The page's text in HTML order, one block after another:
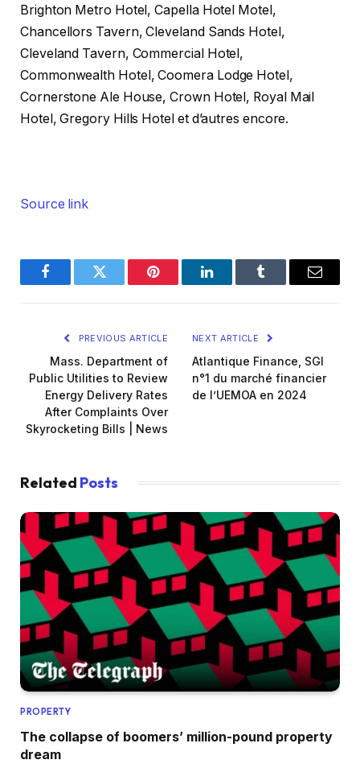
Brighton Metro Hotel, Capella Hotel Motel,
Chancellors Tavern, Cleveland Sands Hotel,
Cleveland Tavern, Commercial Hotel,
Commonwealth Hotel, Coomera Lodge Hotel,
Cornerstone Ale House, Crown Hotel, Royal Mail
Hotel, Gregory Hills Hotel et d’autres encore.
Source link
FacebookTwitter Pinterest LinkedInTumblr Email
PREVIOUS ARTICLE
Mass. Department of
Public Utilities to Review
Energy Delivery Rates
After Complaints Over
Skyrocketing Bills | News
NEXT ARTICLE
Atlantique Finance, SGI
n°1 du marché financier
de l’UEMOA en 2024
Related Posts
PROPERTY
The collapse of boomers’ million-pound property
dream